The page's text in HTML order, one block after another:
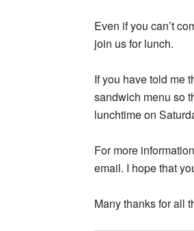
Even if you can’t
join us for lunch.
If you have told me
sandwich menu so
lunchtime on
For more
email. I hope that
Many thanks for all